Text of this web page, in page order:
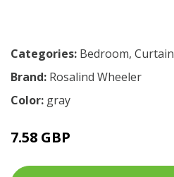
Categories: Bedroom, Curtain
Brand: Rosalind Wheeler
Color: gray
7.58 GBP